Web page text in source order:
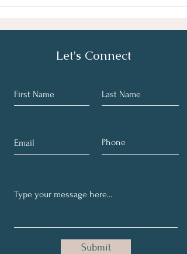
Let's Connect
Submit